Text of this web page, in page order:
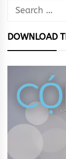
Search
DOWNLOAD